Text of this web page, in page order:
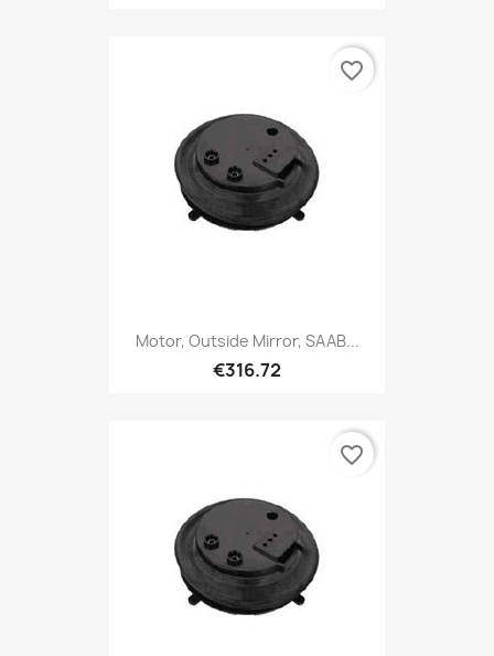
Motor, Outside Mirror, SAAB...
€316.72
favorite_border
favorite_border